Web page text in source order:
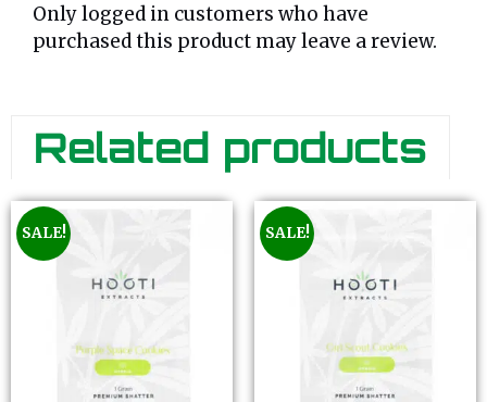
Only logged in customers who have
purchased this product may leave a review.
Related products
SALE! SALE!